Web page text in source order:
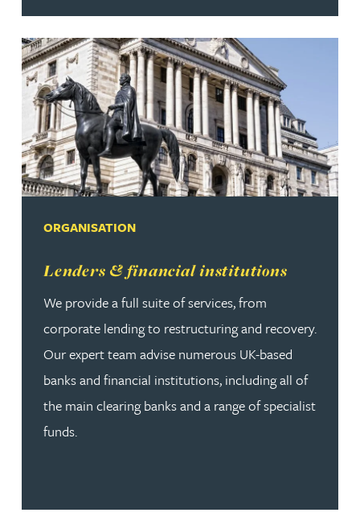
Lenders & financial institutions
ORGANISATION
We provide a full suite of services, from
corporate lending to restructuring and recovery.
Our expert team advise numerous UK-based
banks and financial institutions, including all of
the main clearing banks and a range of specialist
funds.
Read more about Lenders & financial institutions